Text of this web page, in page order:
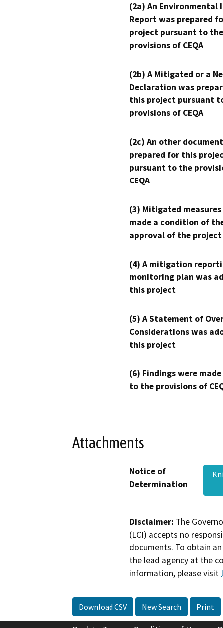
(2a) An Environmental
Report was prepared
project pursuant to the
provisions of CEQA
(2b) A Mitigated or a
Declaration was
this project pursuant
provisions of CEQA
(2c) An other
prepared for this
pursuant to the
CEQA
(3) Mitigated measures
made a condition of
approval of the project
(4) A mitigation
monitoring plan was
this project
(5) A Statement of
Considerations was
this project
(6) Findings were
to the provisions of
Attachments
Notice of
Determination
Disclaimer: The
(LCI) accepts no
documents. To obtain
the lead agency at the
information, please visit
Download CSV New Search Print